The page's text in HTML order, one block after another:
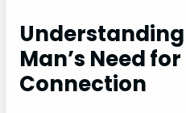
Understanding
Man’s Need
Connection